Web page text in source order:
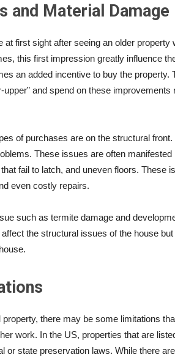
and Material Damage
at first sight after seeing an older
this first impression greatly influence
an added incentive to buy the property.
and spend on these
of purchases are on the structural
These issues are often
fail to latch, and uneven floors. These
even costly repairs.
such as termite damage and
the structural issues of the house
there may be some limitations
work. In the US, properties that are
or state preservation laws. While there